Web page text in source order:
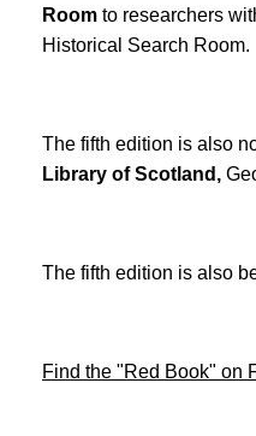
Room to researchers
Historical Search Room.
The fifth edition is also
Library of Scotland,
The fifth edition is also
Find the "Red Book" on